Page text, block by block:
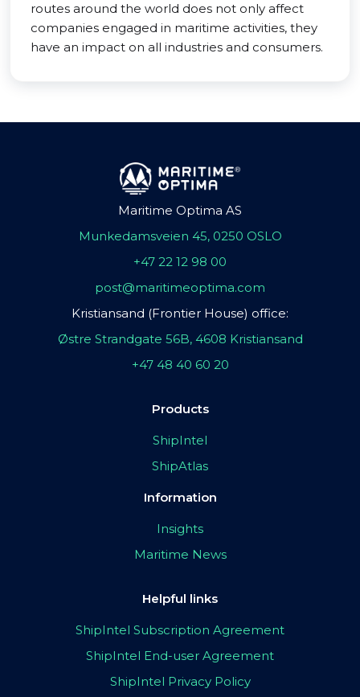
routes around the world does not only affect
companies engaged in maritime activities, they
have an impact on all industries and consumers.
Maritime Optima AS
Munkedamsveien 45, 0250 OSLO
+47 22 12 98 00
post@maritimeoptima.com
Kristiansand (Frontier House) office:
Østre Strandgate 56B, 4608 Kristiansand
+47 48 40 60 20
Products
ShipIntel
ShipAtlas
Information
Insights
Maritime News
Helpful links
ShipIntel Subscription Agreement
ShipIntel End-user Agreement
ShipIntel Privacy Policy